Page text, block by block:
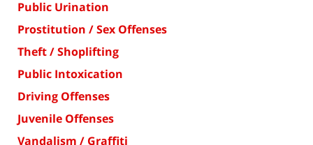
Public Urination
Prostitution / Sex Offenses
Theft / Shoplifting
Public Intoxication
Driving Offenses
Juvenile Offenses
Vandalism / Graffiti